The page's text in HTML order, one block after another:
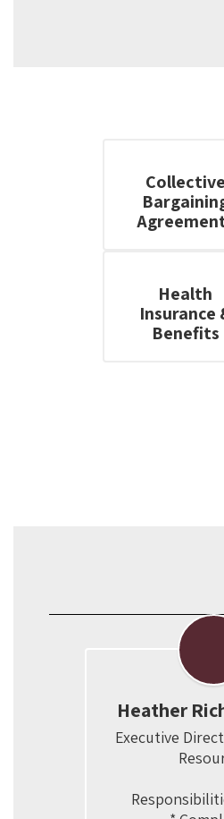
Collective
Health
Insurance
Benefits
Heather
Executive